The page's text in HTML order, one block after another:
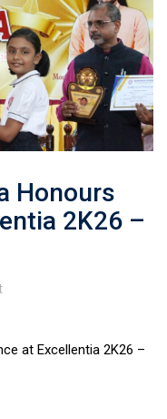
Honours
2K26 –
at Excellentia 2K26 –